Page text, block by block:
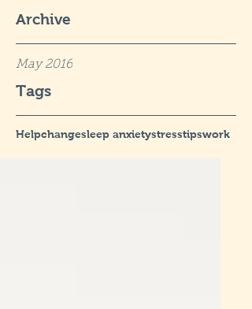
Archive
May 2016
Tags
Helpchangesleep anxietystresstipswork